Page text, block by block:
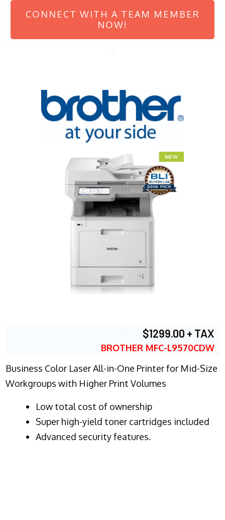
CONNECT WITH A TEAM MEMBER
NOW!
$1299.00 + TAX
BROTHER MFC-L9570CDW
Business Color Laser All-in-One Printer for Mid-Size
Workgroups with Higher Print Volumes
​Low total cost of ownership
Super high-yield toner cartridges included
Advanced security features.